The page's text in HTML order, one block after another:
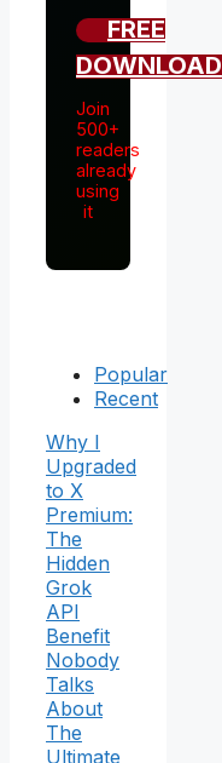
FREE
DOWNLOAD
Join
500+
readers
already
using
it
Popular
Recent
Why I
Upgraded
to X
Premium:
The
Hidden
Grok
API
Benefit
Nobody
Talks
About
The
Ultimate